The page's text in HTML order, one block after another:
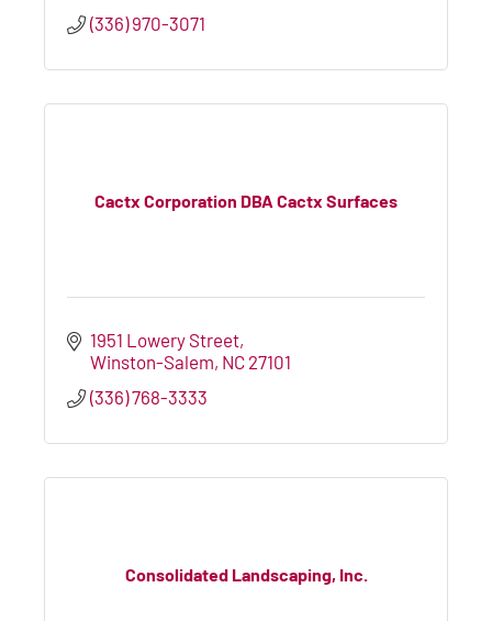
(336) 970-3071
Cactx Corporation DBA Cactx Surfaces
1951 Lowery Street
Winston-Salem NC 27101
(336) 768-3333
Consolidated Landscaping, Inc.